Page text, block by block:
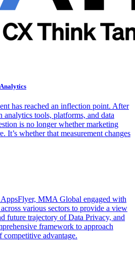
has reached an inflection point. After
analytics tools, platforms, and data
is no longer whether marketing
It’s whether that measurement changes
MMA Global engaged with
various sectors to provide a view
future trajectory of Data Privacy, and
framework to approach
competitive advantage.